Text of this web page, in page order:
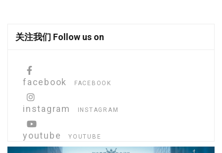
关注我们 Follow us on
facebook FACEBOOK
instagram INSTAGRAM
youtube YOUTUBE